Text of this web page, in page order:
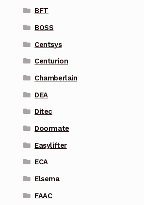
BFT
BOSS
Centsys
Centurion
Chamberlain
DEA
Ditec
Doormate
Easylifter
ECA
Elsema
FAAC